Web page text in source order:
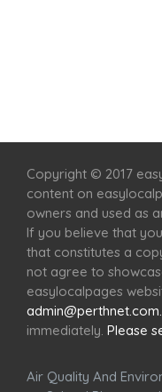
Copyright © 2017
content on
owners and used as
If you believe that
that constitutes a
not agree to
easylocalpages
immediately. Please
Air Quality And